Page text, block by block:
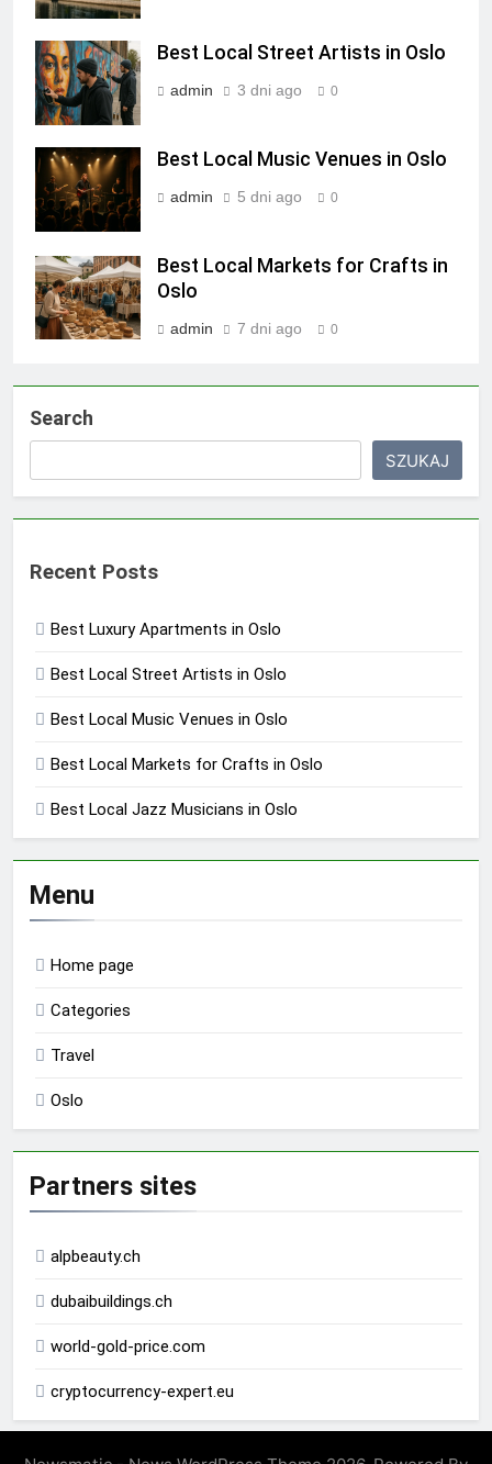
Best Local Street Artists in Oslo
admin 3 dni ago 0
Best Local Music Venues in Oslo
admin 5 dni ago 0
Best Local Markets for Crafts in
Oslo
admin 7 dni ago 0
Search
SZUKAJ
Recent Posts
Best Luxury Apartments in Oslo
Best Local Street Artists in Oslo
Best Local Music Venues in Oslo
Best Local Markets for Crafts in Oslo
Best Local Jazz Musicians in Oslo
Menu
Home page
Categories
Travel
Oslo
Partners sites
alpbeauty.ch
dubaibuildings.ch
world-gold-price.com
cryptocurrency-expert.eu